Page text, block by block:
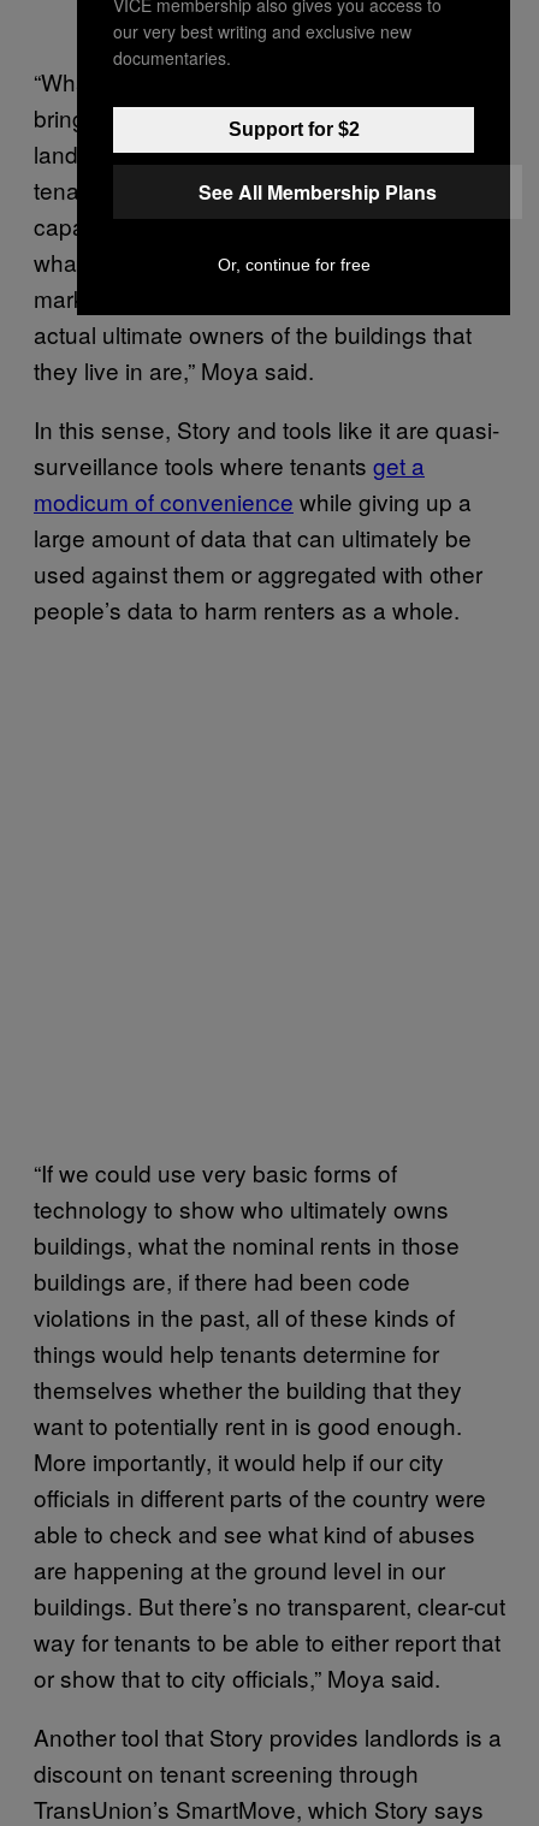
“What all of these kinds of technology do is
bring a ton of clarity and transparency to
landlords, but there’s nothing comparable for
tenants. Tenants don’t have the kind of
capacity that landlords have to be able to see
what the real state of the rental housing
market is. They don’t even know who the
actual ultimate owners of the buildings that
they live in are,” Moya said.
In this sense, Story and tools like it are quasi-
surveillance tools where tenants get a
modicum of convenience while giving up a
large amount of data that can ultimately be
used against them or aggregated with other
people’s data to harm renters as a whole.
“If we could use very basic forms of
technology to show who ultimately owns
buildings, what the nominal rents in those
buildings are, if there had been code
violations in the past, all of these kinds of
things would help tenants determine for
themselves whether the building that they
want to potentially rent in is good enough.
More importantly, it would help if our city
officials in different parts of the country were
able to check and see what kind of abuses
are happening at the ground level in our
buildings. But there’s no transparent, clear-cut
way for tenants to be able to either report that
or show that to city officials,” Moya said.
Another tool that Story provides landlords is a
discount on tenant screening through
TransUnion’s SmartMove, which Story says
our very best writing and exclusive new
documentaries.
Support for $2
See All Membership Plans
Or, continue for free